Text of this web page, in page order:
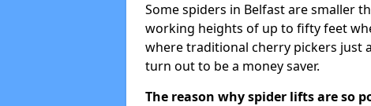
Some spiders in Belfast are smaller
working heights of up to fifty feet
where traditional cherry pickers just
turn out to be a money saver.
The reason why spider lifts are so